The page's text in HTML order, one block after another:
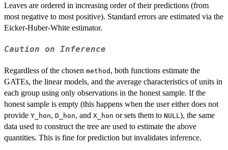
Leaves are ordered in increasing order of their predictions (from
most negative to most positive). Standard errors are estimated via the
Eicker-Huber-White estimator.
Caution on Inference
Regardless of the chosen method , both functions estimate the
GATEs, the linear models, and the average characteristics of units in
each group using only observations in the honest sample. If the
honest sample is empty (this happens when the user either does not
provide Y_hon, D_hon, and X_hon or sets them to NULL), the same
data used to construct the tree are used to estimate the above
quantities. This is fine for prediction but invalidates inference.